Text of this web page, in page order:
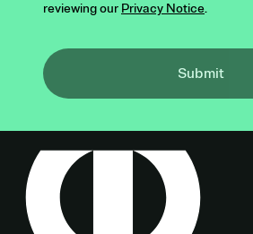
reviewing our Privacy Notice.
Submit